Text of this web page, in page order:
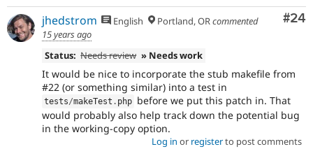
#24
jhedstrom English Portland, ORcommented
15 years ago
Status: Needs review » Needs work
It would be nice to incorporate the stub makefile from
#22 (or something similar) into a test in
tests/makeTest . php before we put this patch in. That
would probably also help track down the potential bug
in the working-copy option.
Log in or registerto post comments